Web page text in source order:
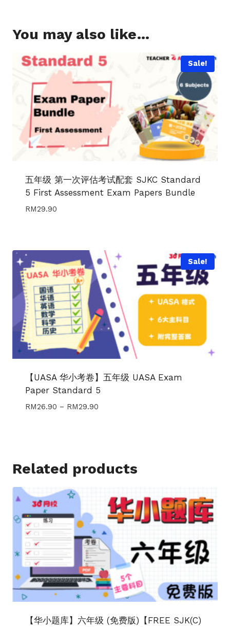
You may also like…
Sale!
五年级 第一次评估考试配套 SJKC Standard
5 First Assessment Exam Papers Bundle
RM29.90
Sale!
【UASA 华小考卷】五年级 UASA Exam
Paper Standard 5
RM26.90 – RM29.90Price
Related products
【华小题库】六年级 (免费版)【FREE SJK(C)